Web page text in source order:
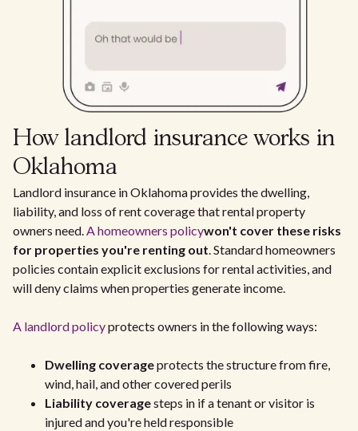
How landlord insurance works in
Oklahoma
Landlord insurance in Oklahoma provides the dwelling,
liability, and loss of rent coverage that rental property
owners need.A homeowners policywon't cover these risks
for properties you're renting out. Standard homeowners
policies contain explicit exclusions for rental activities, and
will deny claims when properties generate income.
A landlord policyprotects owners in the following ways:
Dwelling coverageprotects the structure from fire,
wind, hail, and other covered perils
Liability coveragesteps in if a tenant or visitor is
injured and you're held responsible